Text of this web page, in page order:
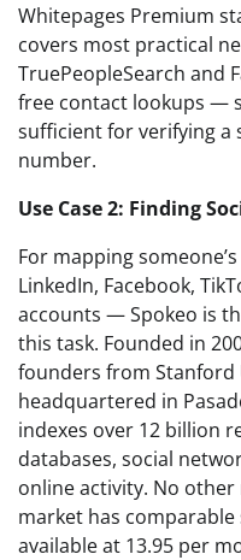
Whitepages Premium
covers most practical
TruePeopleSearch and
free contact lookups —
sufficient for verifying a
number.
Use Case 2: Finding
For mapping
LinkedIn, Facebook,
accounts — Spokeo is
this task. Founded in
founders from Stanford
headquartered in
indexes over 12 billion
databases, social
online activity. No
market has
available at 13.95 per